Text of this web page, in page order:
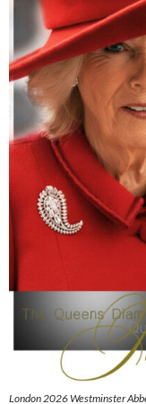
London 2026 Westminster